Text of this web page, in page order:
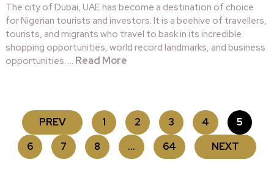
The city of Dubai, UAE has become a destination of choice
for Nigerian tourists and investors. It is a beehive of travellers,
tourists, and migrants who travel to bask in its incredible
shopping opportunities, world record landmarks, and business
opportunities. … Read More
POSTS
PAGINATION
PREV 1 2 3 4
5
6
7 8 … 64 NEXT